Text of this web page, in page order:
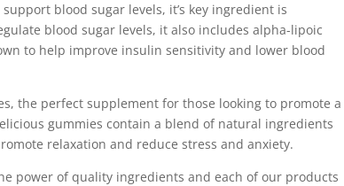
blood sugar levels, it’s key ingredient is
blood sugar levels, it also includes alpha-lipoic
to help improve insulin sensitivity and lower blood
the perfect supplement for those looking to promote a
gummies contain a blend of natural ingredients
relaxation and reduce stress and anxiety.
power of quality ingredients and each of our products